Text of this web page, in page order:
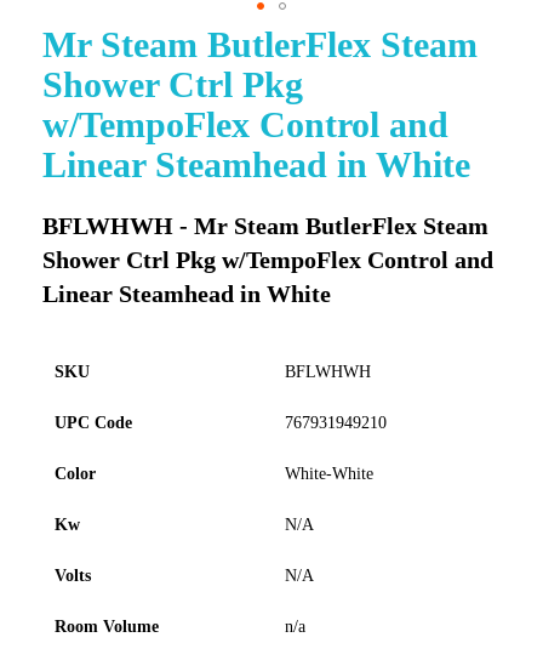
Mr Steam ButlerFlex Steam
Shower Ctrl Pkg
w/TempoFlex Control and
Linear Steamhead in White
BFLWHWH - Mr Steam ButlerFlex Steam
Shower Ctrl Pkg w/TempoFlex Control and
Linear Steamhead in White
SKU BFLWHWH
UPC Code 767931949210
Color White-White
Kw N/A
Volts N/A
Room Volume n/a
Skip
to
the
of
the
images